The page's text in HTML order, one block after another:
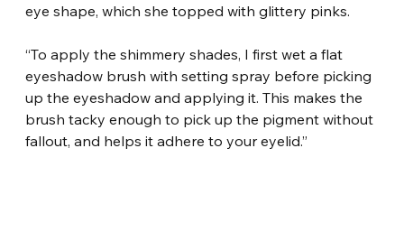
eye shape, which she topped with glittery pinks.
“To apply the shimmery shades, I first wet a flat
eyeshadow brush with setting spray before picking
up the eyeshadow and applying it. This makes the
brush tacky enough to pick up the pigment without
fallout, and helps it adhere to your eyelid.”